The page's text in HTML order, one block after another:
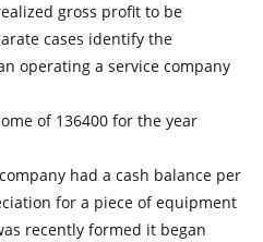
gross profit to be
cases identify the
operating a service company
of 136400 for the year
had a cash balance per
for a piece of equipment
recently formed it began